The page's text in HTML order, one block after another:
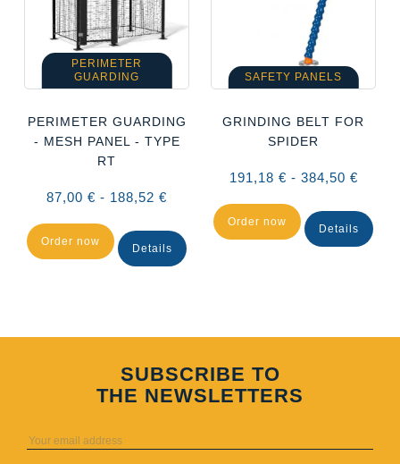
PERIMETER
GUARDING
PERIMETER GUARDING
- MESH PANEL - TYPE
RT
87,00 € - 188,52 €
Order now
Details
SAFETY PANELS
GRINDING BELT FOR
SPIDER
191,18 € - 384,50 €
Order now
Details
SUBSCRIBE TO
THE NEWSLETTERS